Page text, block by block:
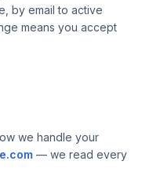
by email to active
means you accept
we handle your
— we read every